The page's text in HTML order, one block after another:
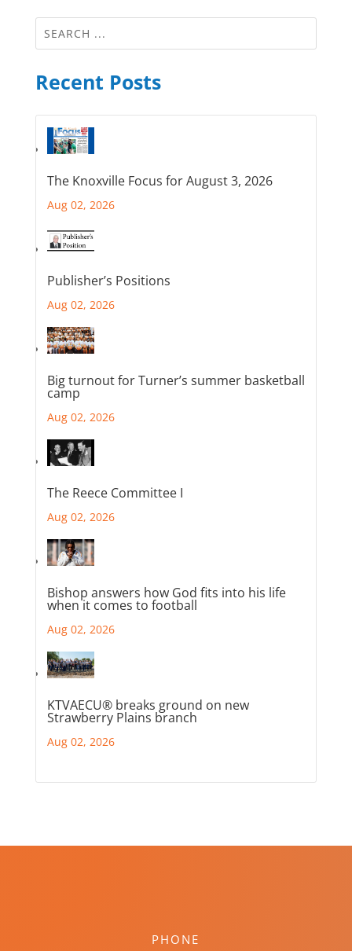
Recent Posts
The Knoxville Focus for August 3, 2026
Aug 02, 2026
Publisher’s Positions
Aug 02, 2026
Big turnout for Turner’s summer basketball
camp
Aug 02, 2026
The Reece Committee I
Aug 02, 2026
Bishop answers how God fits into his life
when it comes to football
Aug 02, 2026
KTVAECU® breaks ground on new
Strawberry Plains branch
Aug 02, 2026
PHONE